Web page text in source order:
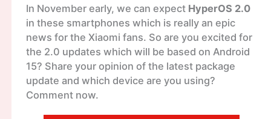
In November early, we can expect HyperOS 2.0
in these smartphones which is really an epic
news for the Xiaomi fans. So are you excited for
the 2.0 updates which will be based on Android
15? Share your opinion of the latest package
update and which device are you using?
Comment now.